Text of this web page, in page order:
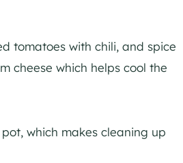
tomatoes with chili, and spice
cheese which helps cool the
which makes cleaning up